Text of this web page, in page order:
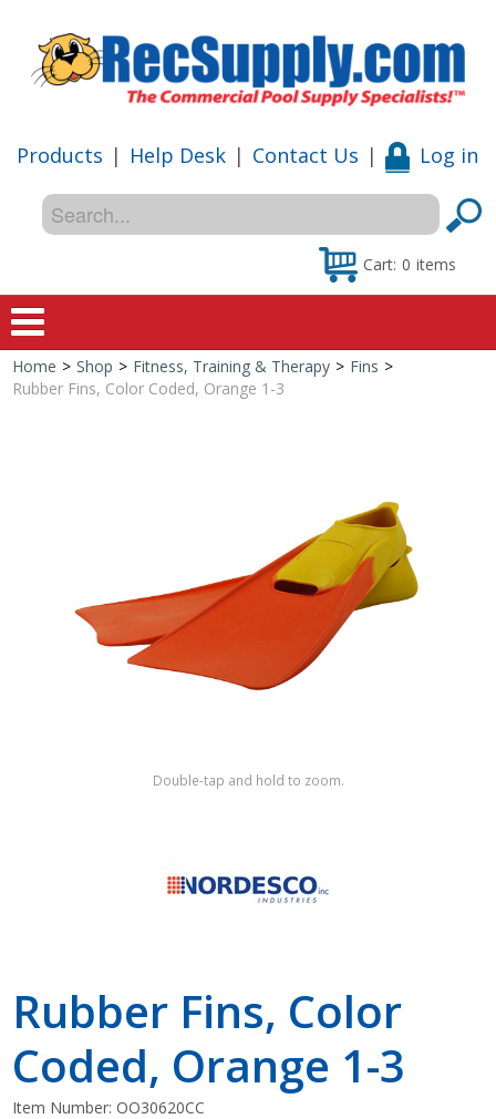
Products | Help Desk | Contact Us | Log in
Cart: 0 items
Home
Shop by Brand
Home > Shop > Fitness, Training & Therapy > Fins >
Rubber Fins, Color Coded, Orange 1-3
Double-tap and hold to zoom.
Rubber Fins, Color
Coded, Orange 1-3
Item Number:OO30620CC